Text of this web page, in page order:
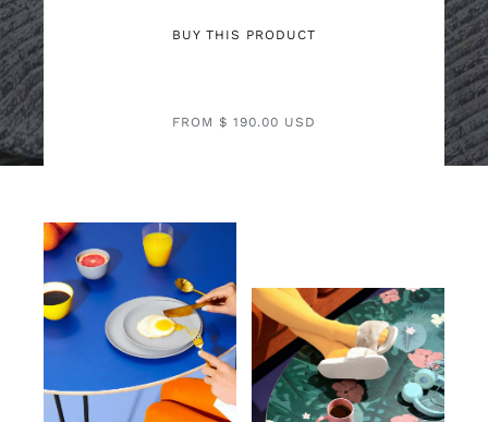
BUY THIS PRODUCT
FROM $ 190.00 USD